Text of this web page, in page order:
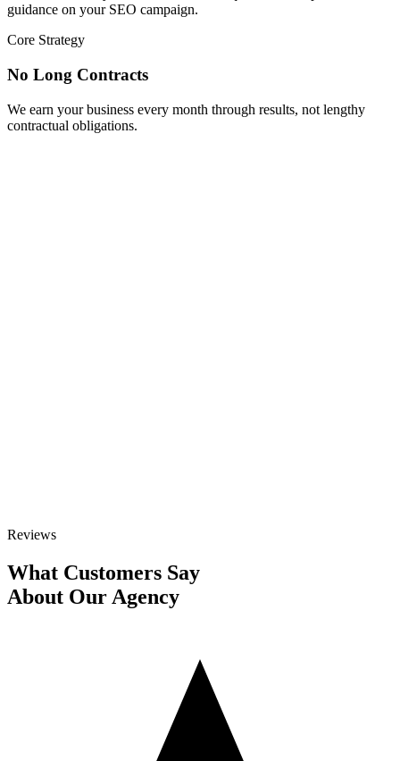
guidance on your SEO campaign.
Core Strategy
No Long Contracts
We earn your business every month through results, not lengthy
contractual obligations.
Reviews
What Customers Say
About Our Agency